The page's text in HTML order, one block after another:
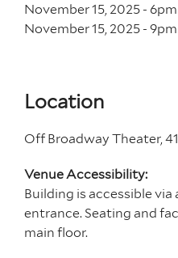
November 15, 2025 - 6pm
November 15, 2025 - 9pm
Location
Off Broadway Theater,
Venue Accessibility:
Building is accessible via
entrance. Seating and
main floor.